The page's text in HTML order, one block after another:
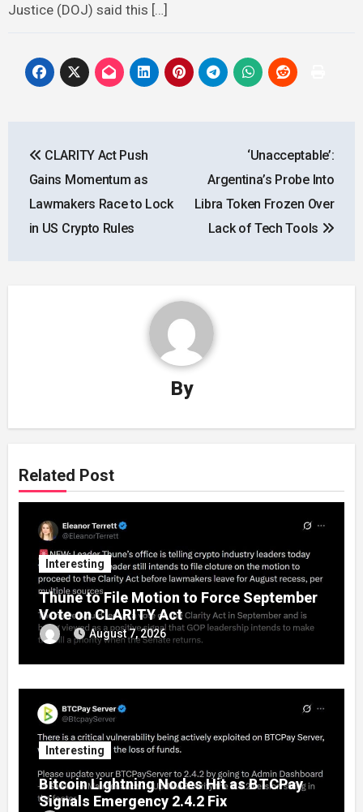
Justice (DOJ) said this […]
navigation
CLARITY Act Push
Gains Momentum as
Lawmakers Race to Lock
in US Crypto Rules
‘Unacceptable’:
Argentina’s Probe Into
Libra Token Frozen Over
Lack of Tech Tools
By
Related Post
Interesting
Thune to File Motion to Force September
Vote on CLARITY Act
August 7, 2026
Interesting
Bitcoin Lightning Nodes Hit as BTCPay
Signals Emergency 2.4.2 Fix